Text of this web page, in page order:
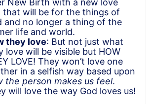
New Birth with a new love
that will be for the things of
and no longer a thing of the
life and world.
they love: But not just what
love will be visible but HOW
LOVE! They won’t love one
in a selfish way based upon
the person makes us feel.
will love the way God loves us!